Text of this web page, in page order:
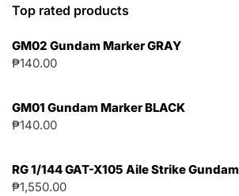
Top rated products
GM02 Gundam Marker GRAY
₱140.00
GM01 Gundam Marker BLACK
₱140.00
RG 1/144 GAT-X105 Aile Strike Gundam
₱1,550.00